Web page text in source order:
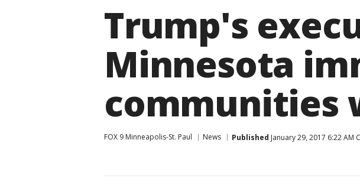
Trump's
Minnesota
communities
FOX 9 Minneapolis-St. Paul News Published January 29, 2017 6:22 AM